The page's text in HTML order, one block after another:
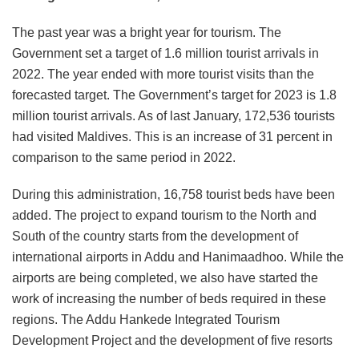
The past year was a bright year for tourism. The
Government set a target of 1.6 million tourist arrivals in
2022. The year ended with more tourist visits than the
forecasted target. The Government’s target for 2023 is 1.8
million tourist arrivals. As of last January, 172,536 tourists
had visited Maldives. This is an increase of 31 percent in
comparison to the same period in 2022.
During this administration, 16,758 tourist beds have been
added. The project to expand tourism to the North and
South of the country starts from the development of
international airports in Addu and Hanimaadhoo. While the
airports are being completed, we also have started the
work of increasing the number of beds required in these
regions. The Addu Hankede Integrated Tourism
Development Project and the development of five resorts